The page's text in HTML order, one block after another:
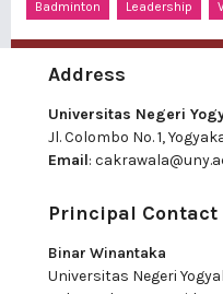
Badminton Leadership
Address
Universitas Negeri
Jl. Colombo No. 1,
Email:
Principal Contact
Binar Winantaka
Universitas Negeri